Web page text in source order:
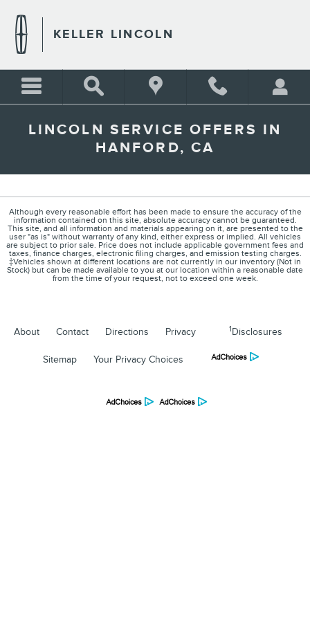
KELLER LINCOLN
LINCOLN SERVICE OFFERS IN
HANFORD, CA
Although every reasonable effort has been made to ensure the accuracy of the
information contained on this site, absolute accuracy cannot be guaranteed.
This site, and all information and materials appearing on it, are presented to the
user "as is" without warranty of any kind, either express or implied. All vehicles
are subject to prior sale. Price does not include applicable government fees and
taxes, finance charges, electronic filing charges, and emission testing charges.
‡Vehicles shown at different locations are not currently in our inventory (Not in
Stock) but can be made available to you at our location within a reasonable date
from the time of your request, not to exceed one week.
About Contact Directions Privacy 1Disclosures
Sitemap Your Privacy Choices